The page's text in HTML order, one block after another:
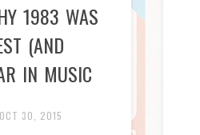
1983 WAS
(AND
IN MUSIC
OCT 30, 2015